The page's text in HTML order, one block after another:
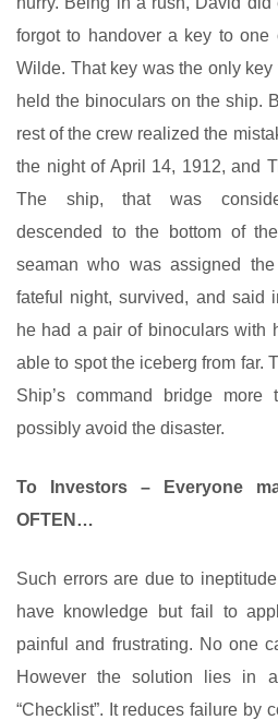
forgot to handover a key to one
Wilde. That key was the only
held the binoculars on the ship.
rest of the crew realized the
the night of April 14, 1912, and
The ship, that was
descended to the bottom of
seaman who was assigned
fateful night, survived, and said
he had a pair of binoculars with
able to spot the iceberg from far.
Ship’s command bridge
possibly avoid the disaster.
To Investors – Everyone
OFTEN…
Such errors are due to
have knowledge but fail to
painful and frustrating. No one
However the solution lies in
“Checklist”. It reduces failure by